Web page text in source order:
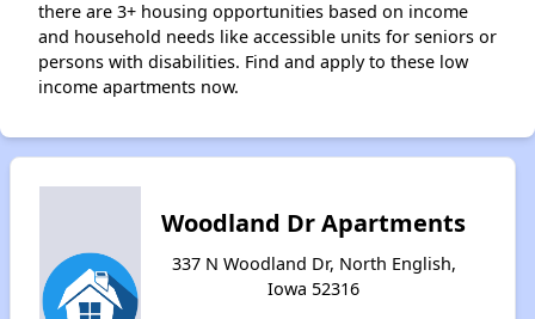
there are 3+ housing opportunities based on income
and household needs like accessible units for seniors or
persons with disabilities. Find and apply to these low
income apartments now.
Woodland Dr Apartments
337 N Woodland Dr, North English,
Iowa 52316